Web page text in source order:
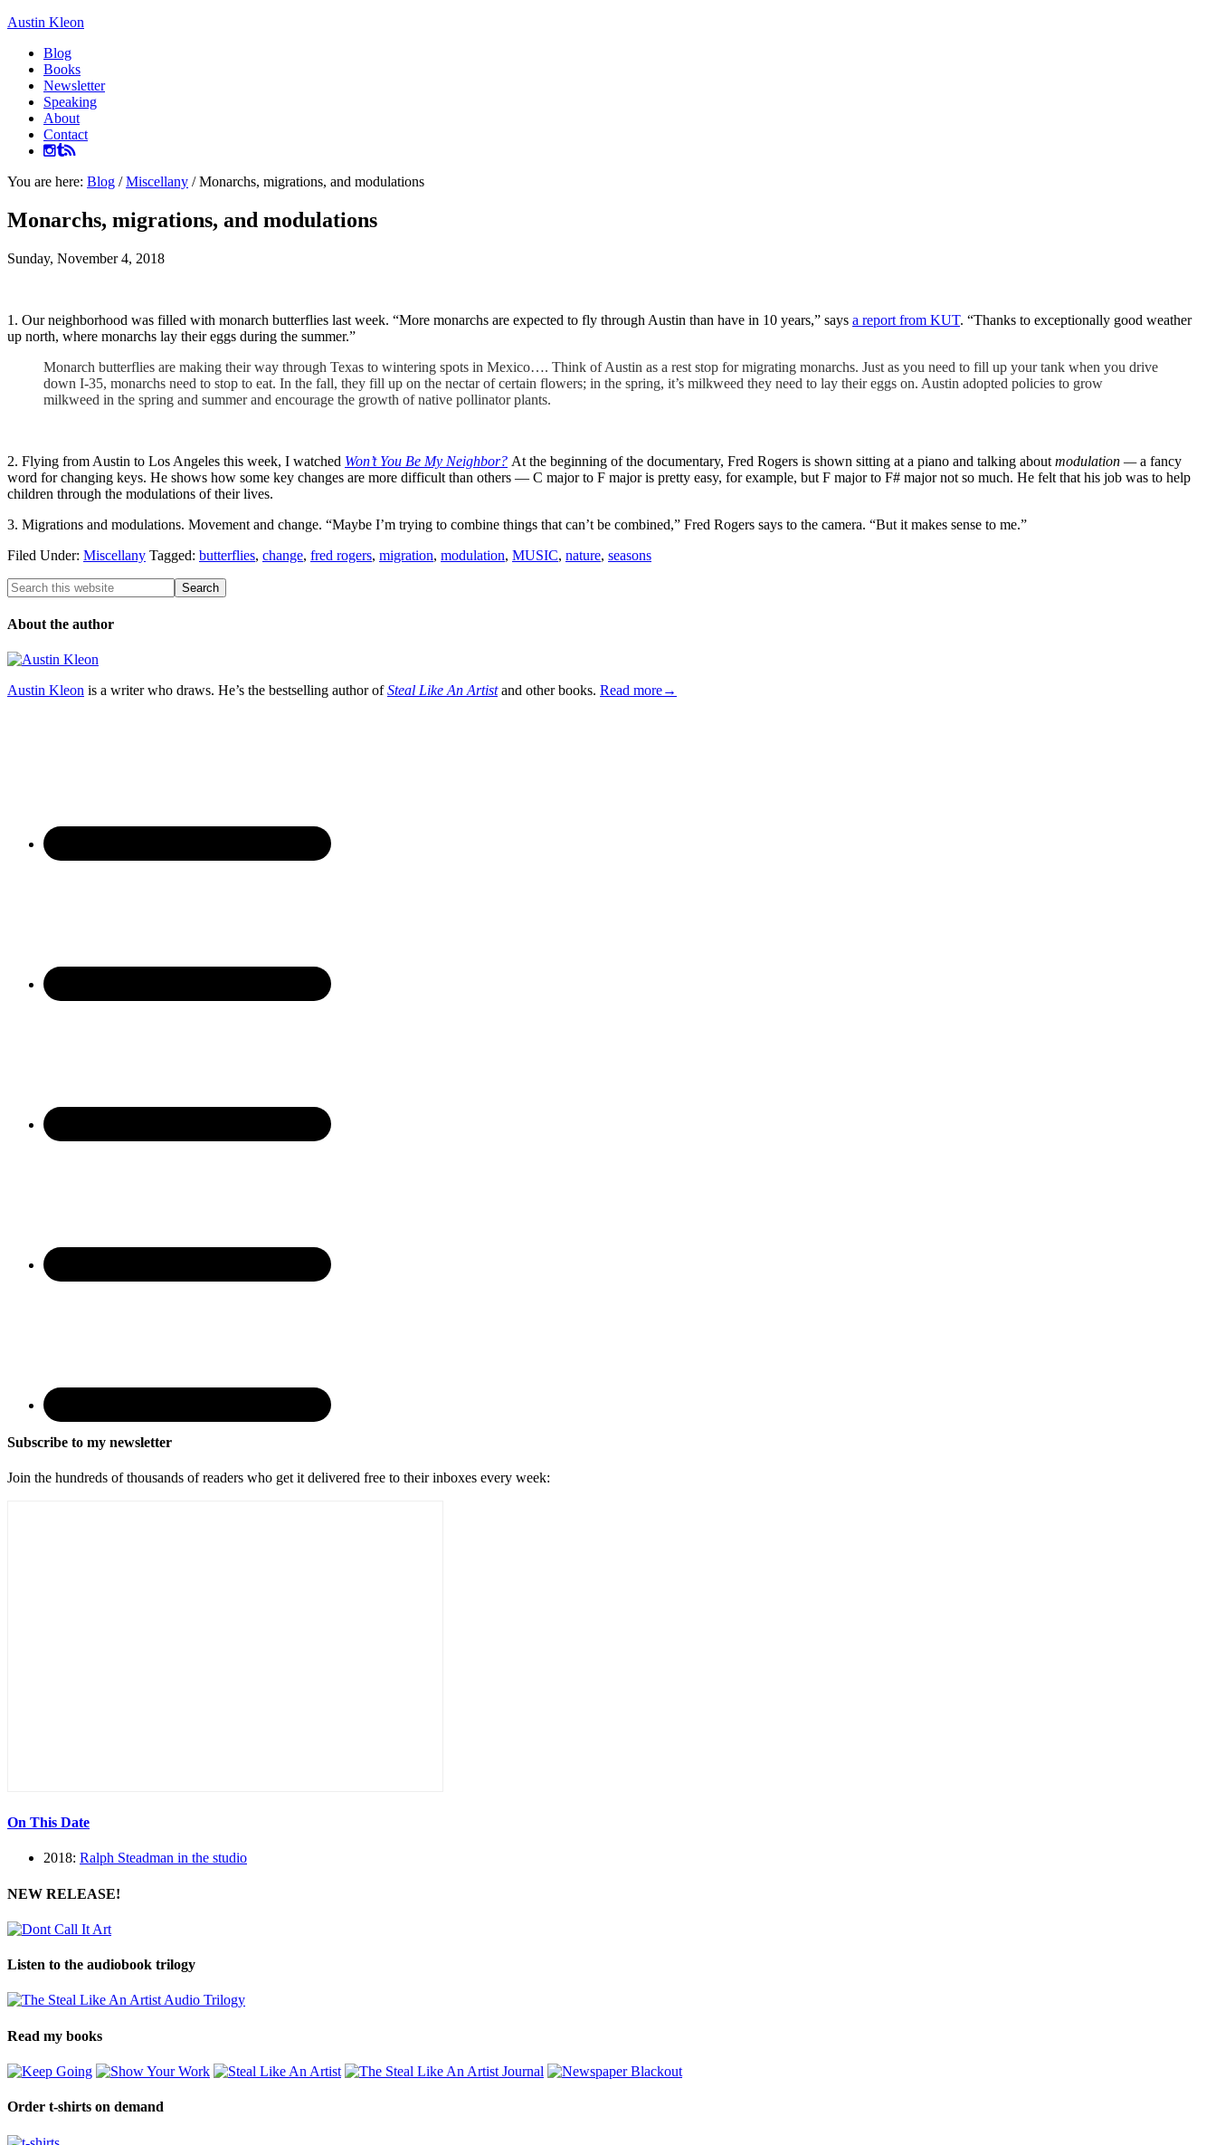
Austin Kleon
Blog
Books
Newsletter
Speaking
About
Contact
You are here: Blog / Miscellany /Monarchs, migrations, and modulations
Monarchs, migrations, and modulations
Sunday, November 4, 2018
1. Our neighborhood was filled with monarch butterflies last week. “More monarchs are expected to fly through Austin than have in 10 years,” says a report from KUT. “Thanks to exceptionally good weather
up north, where monarchs lay their eggs during the summer.”
Monarch butterflies are making their way through Texas to wintering spots in Mexico…. Think of Austin as a rest stop for migrating monarchs. Just as you need to fill up your tank when you drive
down I-35, monarchs need to stop to eat. In the fall, they fill up on the nectar of certain flowers; in the spring, it’s milkweed they need to lay their eggs on. Austin adopted policies to grow
milkweed in the spring and summer and encourage the growth of native pollinator plants.
2. Flying from Austin to Los Angeles this week, I watched Won’t You Be My Neighbor? At the beginning of the documentary, Fred Rogers is shown sitting at a piano and talking about modulation —a fancy
word for changing keys. He shows how some key changes are more difficult than others — C major to F major is pretty easy, for example, but F major to F# major not so much. He felt that his job was to help
children through the modulations of their lives.
3. Migrations and modulations. Movement and change. “Maybe I’m trying to combine things that can’t be combined,” Fred Rogers says to the camera. “But it makes sense to me.”
Filed Under: Miscellany Tagged: butterflies, change, fred rogers, migration, modulation, MUSIC, nature, seasons
About the author
Austin Kleon is a writer who draws. He’s the bestselling author ofSteal Like An Artistand other books. Read more→
Subscribe to my newsletter
Join the hundreds of thousands of readers who get it delivered free to their inboxes every week:
On This Date
2018: Ralph Steadman in the studio
NEW RELEASE!
Listen to the audiobook trilogy
Read my books
Order t-shirts on demand